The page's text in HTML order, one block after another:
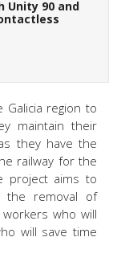
Unity 90 and
region to
maintain their
they have the
railway for the
project aims to
the removal of
who will
will save time